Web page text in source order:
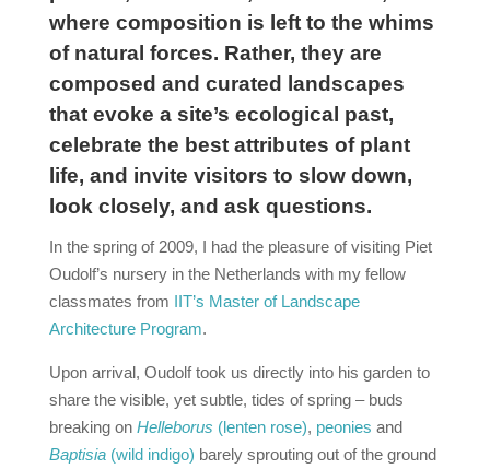
where composition is left to the whims
of natural forces. Rather, they are
composed and curated landscapes
that evoke a site’s ecological past,
celebrate the best attributes of plant
life, and invite visitors to slow down,
look closely, and ask questions.
In the spring of 2009, I had the pleasure of visiting Piet
Oudolf’s nursery in the Netherlands with my fellow
classmates from IIT’s Master of Landscape
Architecture Program.
Upon arrival, Oudolf took us directly into his garden to
share the visible, yet subtle, tides of spring – buds
breaking on Helleborus (lenten rose), peonies and
Baptisia(wild indigo) barely sprouting out of the ground